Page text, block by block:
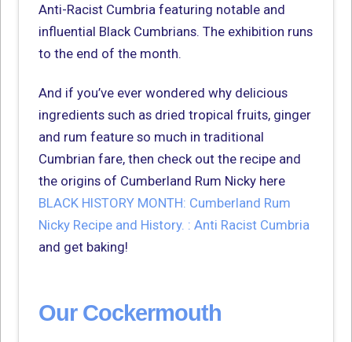
Anti-Racist Cumbria featuring notable and
influential Black Cumbrians. The exhibition runs
to the end of the month.
And if you’ve ever wondered why delicious
ingredients such as dried tropical fruits, ginger
and rum feature so much in traditional
Cumbrian fare, then check out the recipe and
the origins of Cumberland Rum Nicky here
BLACK HISTORY MONTH: Cumberland Rum
Nicky Recipe and History. : Anti Racist Cumbria
and get baking!
Our Cockermouth